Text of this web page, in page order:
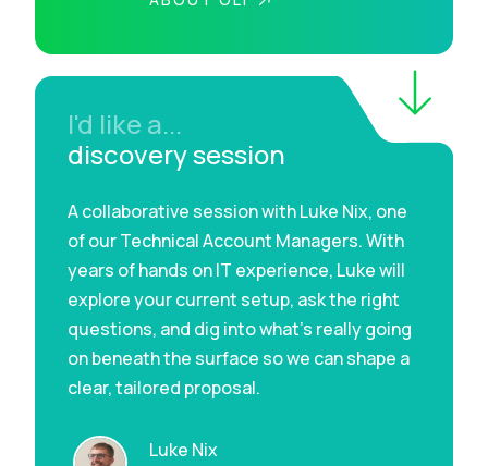
I'd like a...
discovery session
A collaborative session with Luke Nix, one
of our Technical Account Managers. With
years of hands on IT experience, Luke will
explore your current setup, ask the right
questions, and dig into what’s really going
on beneath the surface so we can shape a
clear, tailored proposal.
Luke Nix